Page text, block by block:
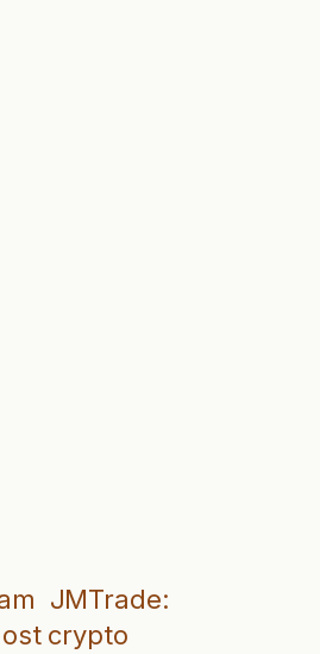
JMTrade:
crypto